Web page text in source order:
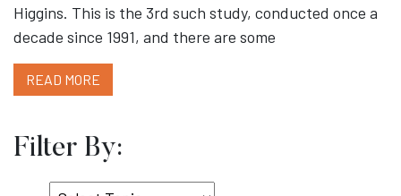
Higgins. This is the 3rd such study, conducted once a
decade since 1991, and there are some
READ MORE
Filter By: